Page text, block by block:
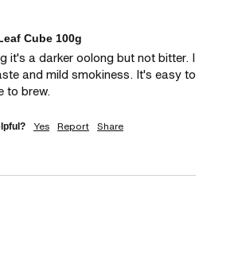
Cube 100g
it's a darker oolong but not bitter. I
and mild smokiness. It's easy to
to brew.
Yes Report Share